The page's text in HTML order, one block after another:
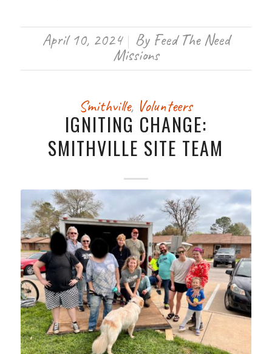
April 10, 2024 By Feed The Need
Missions
Smithville, Volunteers
IGNITING CHANGE:
SMITHVILLE SITE TEAM